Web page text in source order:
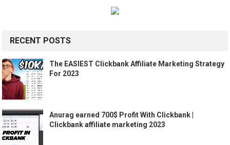
RECENT POSTS
The EASIEST Clickbank Affiliate Marketing Strategy
For 2023
Anurag earned 700$ Profit With Clickbank |
Clickbank affiliate marketing 2023